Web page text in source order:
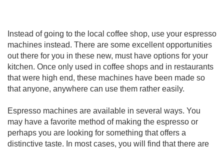
Instead of going to the local coffee shop, use your espresso
machines instead. There are some excellent opportunities
out there for you in these new, must have options for your
kitchen. Once only used in coffee shops and in restaurants
that were high end, these machines have been made so
that anyone, anywhere can use them rather easily.
Espresso machines are available in several ways. You
may have a favorite method of making the espresso or
perhaps you are looking for something that offers a
distinctive taste. In most cases, you will find that there are